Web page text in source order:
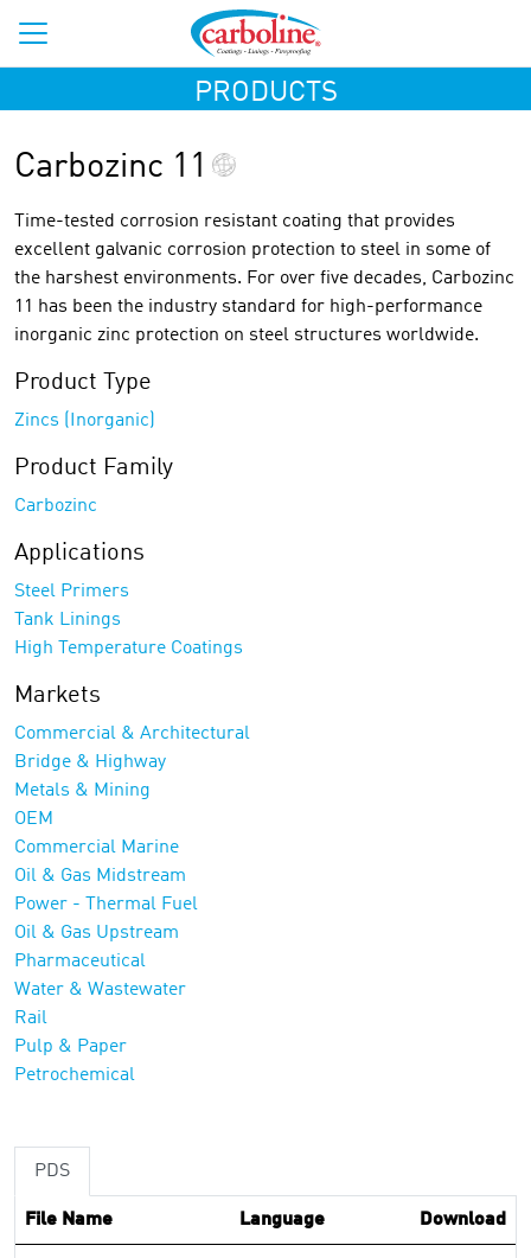
PRODUCTS
Carbozinc 11
Time-tested corrosion resistant coating that provides
excellent galvanic corrosion protection to steel in some of
the harshest environments. For over five decades, Carbozinc
11 has been the industry standard for high-performance
inorganic zinc protection on steel structures worldwide.
Product Type
Zincs (Inorganic)
Product Family
Carbozinc
Applications
Steel Primers
Tank Linings
High Temperature Coatings
Markets
Commercial & Architectural
Bridge & Highway
Metals & Mining
OEM
Commercial Marine
Oil & Gas Midstream
Power - Thermal Fuel
Oil & Gas Upstream
Pharmaceutical
Water & Wastewater
Rail
Pulp & Paper
Petrochemical
PDS
File Name Language Download